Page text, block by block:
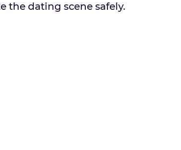
the dating scene safely.